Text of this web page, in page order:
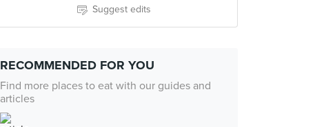
Suggest edits
RECOMMENDED FOR YOU
Find more places to eat with our guides and
articles